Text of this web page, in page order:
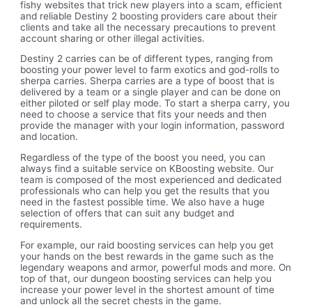
fishy websites that trick new players into a scam, efficient
and reliable Destiny 2 boosting providers care about their
clients and take all the necessary precautions to prevent
account sharing or other illegal activities.
Destiny 2 carries can be of different types, ranging from
boosting your power level to farm exotics and god-rolls to
sherpa carries. Sherpa carries are a type of boost that is
delivered by a team or a single player and can be done on
either piloted or self play mode. To start a sherpa carry, you
need to choose a service that fits your needs and then
provide the manager with your login information, password
and location.
Regardless of the type of the boost you need, you can
always find a suitable service on KBoosting website. Our
team is composed of the most experienced and dedicated
professionals who can help you get the results that you
need in the fastest possible time. We also have a huge
selection of offers that can suit any budget and
requirements.
For example, our raid boosting services can help you get
your hands on the best rewards in the game such as the
legendary weapons and armor, powerful mods and more. On
top of that, our dungeon boosting services can help you
increase your power level in the shortest amount of time
and unlock all the secret chests in the game.